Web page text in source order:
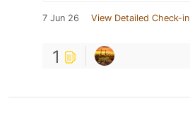
7 Jun 26 View Detailed Check-in
1